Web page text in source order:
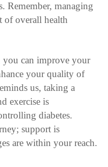
Remember, managing
of overall health
you can improve your
your quality of
us, taking a
exercise is
diabetes.
support is
are within your reach.